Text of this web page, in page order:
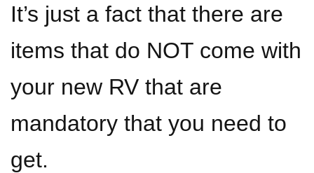
It’s just a fact that there are
items that do NOT come with
your new RV that are
mandatory that you need to
get.